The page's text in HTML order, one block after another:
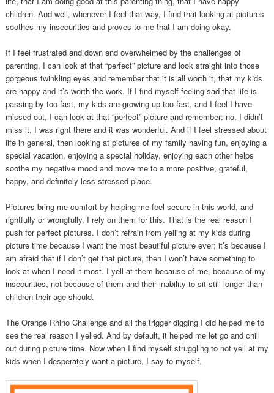
children. And well, whenever I feel that way, I find that looking at pictures
soothes my insecurities and proves to me that I am doing okay.
If I feel frustrated and down and overwhelmed by the challenges of
parenting, I can look at that “perfect” picture and look straight into those
gorgeous twinkling eyes and remember that it is all worth it, that my kids
are happy and it’s worth the work. If I find myself feeling sad that life is
passing by too fast, my kids are growing up too fast, and I feel I have
missed out, I can look at that “perfect” picture and remember: no, I didn’t
miss it, I was right there and it was wonderful. And if I feel stressed about
life in general, then looking at pictures of my family having fun, enjoying a
special vacation, enjoying a special holiday, enjoying each other helps
soothe my negative mood and move me to a more positive, grateful,
happy, and definitely less stressed place.
Pictures bring me comfort by helping me feel secure in this world, and
rightfully or wrongfully, I rely on them for this. That is the real reason I
push for perfect pictures. I don’t refrain from yelling at my kids during
picture time because I want the most beautiful picture ever; it’s because I
am afraid that if I don’t get that picture, then I won’t have something to
look at when I need it most. I yell at them because of me, because of my
insecurities, not because of them and their inability to sit still longer than
children their age should.
The Orange Rhino Challenge and all the trigger digging I did helped me to
see the real reason I yelled. And by default, it helped me let go and chill
out during picture time. Now when I find myself struggling to not yell at my
kids when I desperately want a picture, I say to myself,